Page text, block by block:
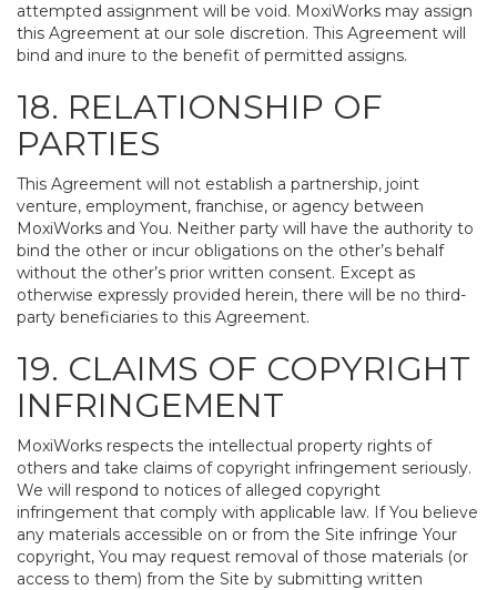
attempted assignment will be void. MoxiWorks may assign
this Agreement at our sole discretion. This Agreement will
bind and inure to the benefit of permitted assigns.
18. RELATIONSHIP OF
PARTIES
This Agreement will not establish a partnership, joint
venture, employment, franchise, or agency between
MoxiWorks and You. Neither party will have the authority to
bind the other or incur obligations on the other’s behalf
without the other’s prior written consent. Except as
otherwise expressly provided herein, there will be no third-
party beneficiaries to this Agreement.
19. CLAIMS OF COPYRIGHT
INFRINGEMENT
MoxiWorks respects the intellectual property rights of
others and take claims of copyright infringement seriously.
We will respond to notices of alleged copyright
infringement that comply with applicable law. If You believe
any materials accessible on or from the Site infringe Your
copyright, You may request removal of those materials (or
access to them) from the Site by submitting written